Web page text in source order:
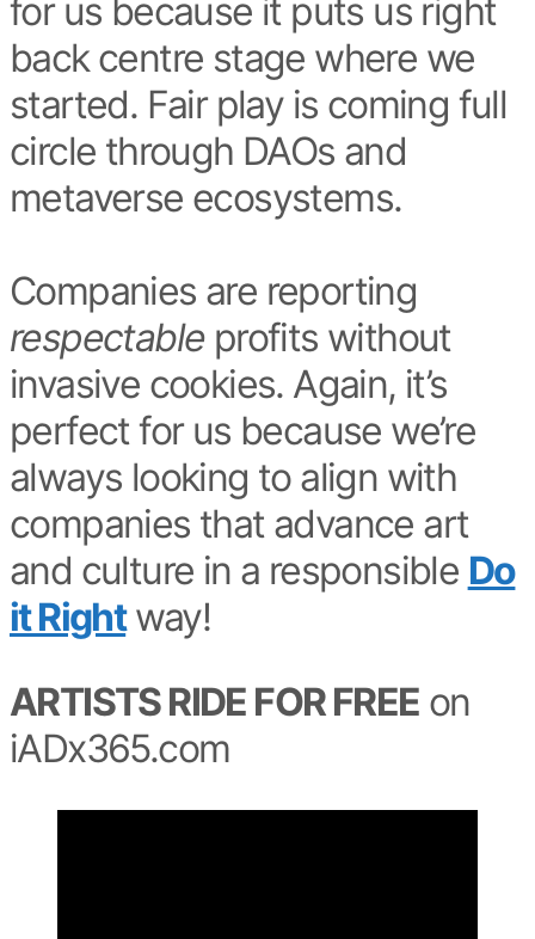
for us because it puts us right
back centre stage where we
started. Fair play is coming full
circle through DAOs and
metaverse ecosystems.
Companies are reporting
respectableprofits without
invasive cookies. Again, it’s
perfect for us because we’re
always looking to align with
companies that advance art
and culture in a responsible Do
it Rightway!
ARTISTS RIDE FOR FREE on
iADx365.com